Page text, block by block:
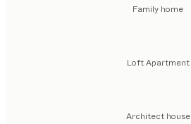
Family home
Loft Apartment
Architect house